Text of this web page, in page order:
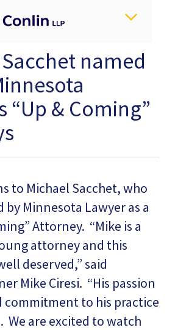
named
“Up & Coming”
to Michael Sacchet, who
by Minnesota Lawyer as a
Attorney. “Mike is a
attorney and this
deserved,” said
Mike Ciresi. “His passion
commitment to his practice
We are excited to watch